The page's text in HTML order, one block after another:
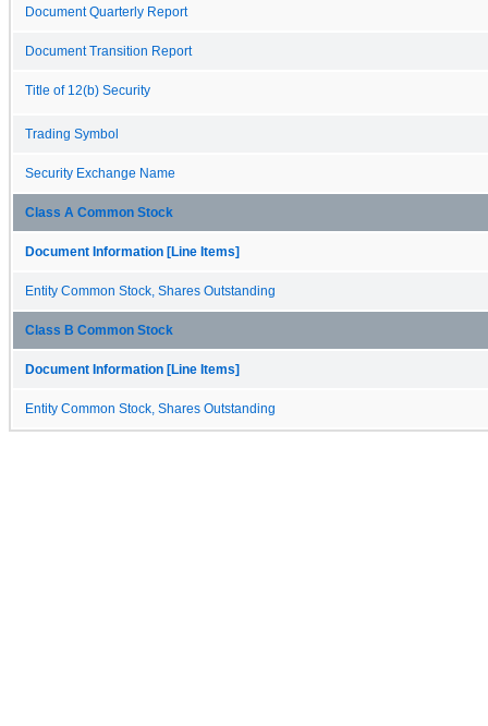
Document Quarterly Report
Document Transition Report
Title of 12(b) Security
Trading Symbol
Security Exchange Name
Class A Common Stock
Document Information [Line Items]
Entity Common Stock, Shares Outstanding
Class B Common Stock
Document Information [Line Items]
Entity Common Stock, Shares Outstanding